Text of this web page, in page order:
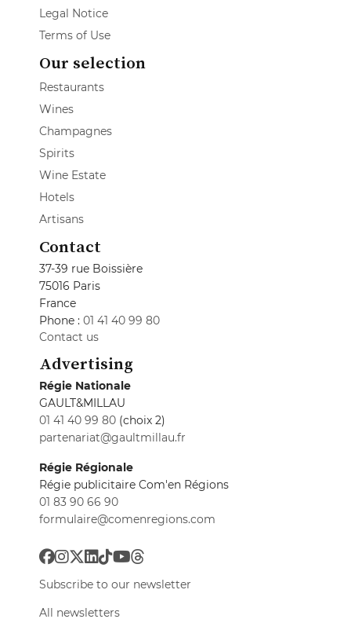
Legal Notice
Terms of Use
Our selection
Restaurants
Wines
Champagnes
Spirits
Wine Estate
Hotels
Artisans
Contact
37-39 rue Boissière
75016 Paris
France
Phone : 01 41 40 99 80
Contact us
Advertising
Régie Nationale
GAULT&MILLAU
01 41 40 99 80 (choix 2)
partenariat@gaultmillau.fr
Régie Régionale
Régie publicitaire Com'en Régions
01 83 90 66 90
formulaire@comenregions.com
Subscribe to our newsletter
All newsletters